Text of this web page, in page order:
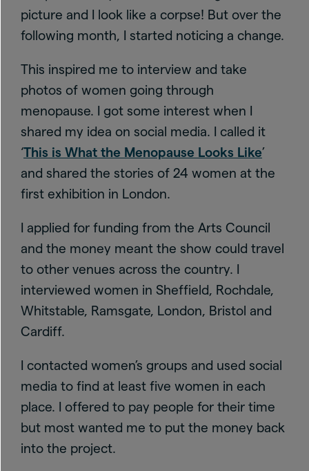
picture and I look like a corpse! But over the
following month, I started noticing a change.
This inspired me to interview and take
photos of women going through
menopause. I got some interest when I
shared my idea on social media. I called it
‘This is What the Menopause Looks Like’
and shared the stories of 24 women at the
first exhibition in London.
I applied for funding from the Arts Council
and the money meant the show could travel
to other venues across the country. I
interviewed women in Sheffield, Rochdale,
Whitstable, Ramsgate, London, Bristol and
Cardiff.
I contacted women’s groups and used social
media to find at least five women in each
place. I offered to pay people for their time
but most wanted me to put the money back
into the project.